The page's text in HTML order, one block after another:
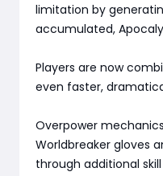
limitation by
accumulated,
Players are now
even faster,
Overpower
Worldbreaker gloves
through additional